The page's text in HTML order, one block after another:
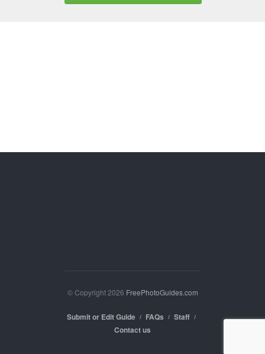
© Copyright 2026 FreePhotoGuides.com
Submit or Edit Guide FAQs
Staff
Contact us